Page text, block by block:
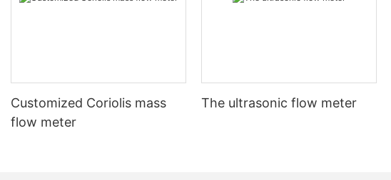
Customized Coriolis mass
flow meter
The ultrasonic flow meter